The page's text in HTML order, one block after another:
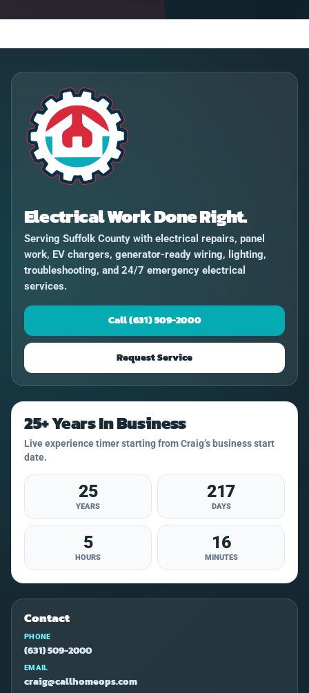
Electrical Work Done Right.
Serving Suffolk County with electrical repairs, panel
work, EV chargers, generator-ready wiring, lighting,
troubleshooting, and 24/7 emergency electrical
services.
Call (631) 509-2000
Request Service
25+ Years In Business
Live experience timer starting from Craig’s business start
date.
25
YEARS
217
DAYS
5
HOURS
16
MINUTES
Contact
PHONE
(631) 509-2000
EMAIL
craig@callhomeops.com